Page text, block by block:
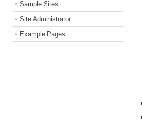
Sample Sites
Site Administrator
Example Pages